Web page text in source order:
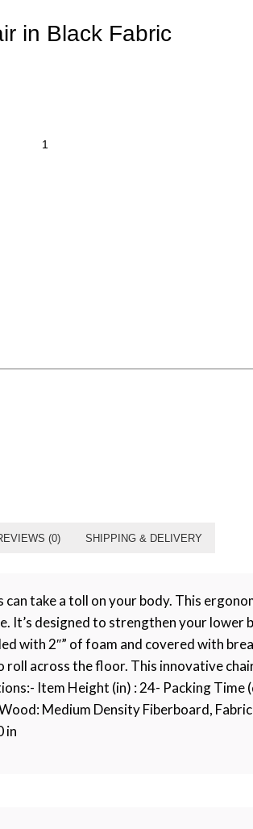
in Black Fabric
(0) SHIPPING & DELIVERY
take a toll on your body. This
designed to strengthen your lower
with 2″” of foam and covered with
across the floor. This innovative
Item Height (in) : 24- Packing Time
Medium Density Fiberboard,
in